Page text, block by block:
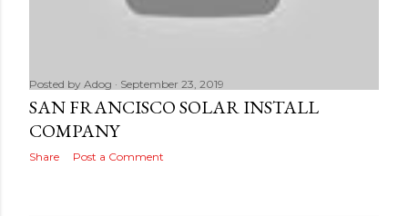
Posted by Adog September 23, 2019
SAN FRANCISCO SOLAR INSTALL
COMPANY
Share Post a Comment